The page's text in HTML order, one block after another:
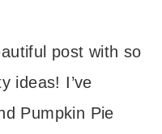
post with so
ideas! I’ve
Pumpkin Pie